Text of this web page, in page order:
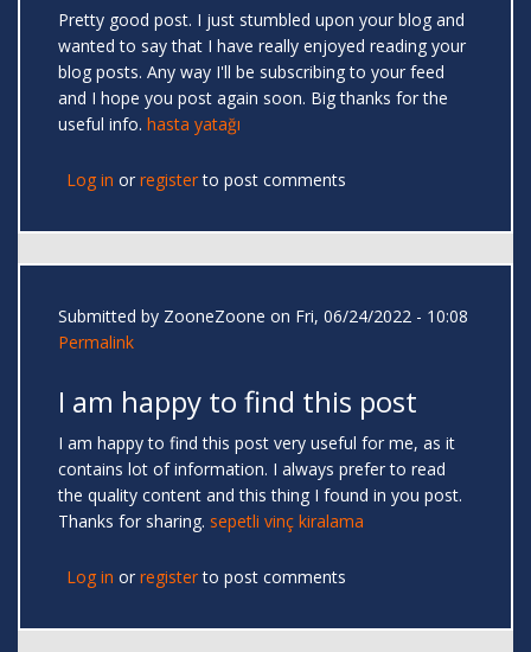
Pretty good post. I just stumbled upon your blog and
wanted to say that I have really enjoyed reading your
blog posts. Any way I'll be subscribing to your feed
and I hope you post again soon. Big thanks for the
useful info. hasta yatağı
Log in or registerto post comments
Submitted by ZooneZoone on Fri, 06/24/2022 - 10:08
Permalink
I am happy to find this post
I am happy to find this post very useful for me, as it
contains lot of information. I always prefer to read
the quality content and this thing I found in you post.
Thanks for sharing. sepetli vinç kiralama
Log in or registerto post comments